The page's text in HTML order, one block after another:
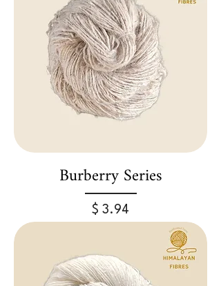
Burberry Series
Price
$ 3.94